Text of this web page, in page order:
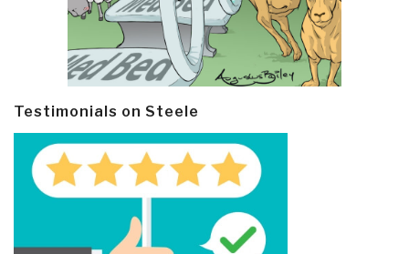
Testimonials on Steele